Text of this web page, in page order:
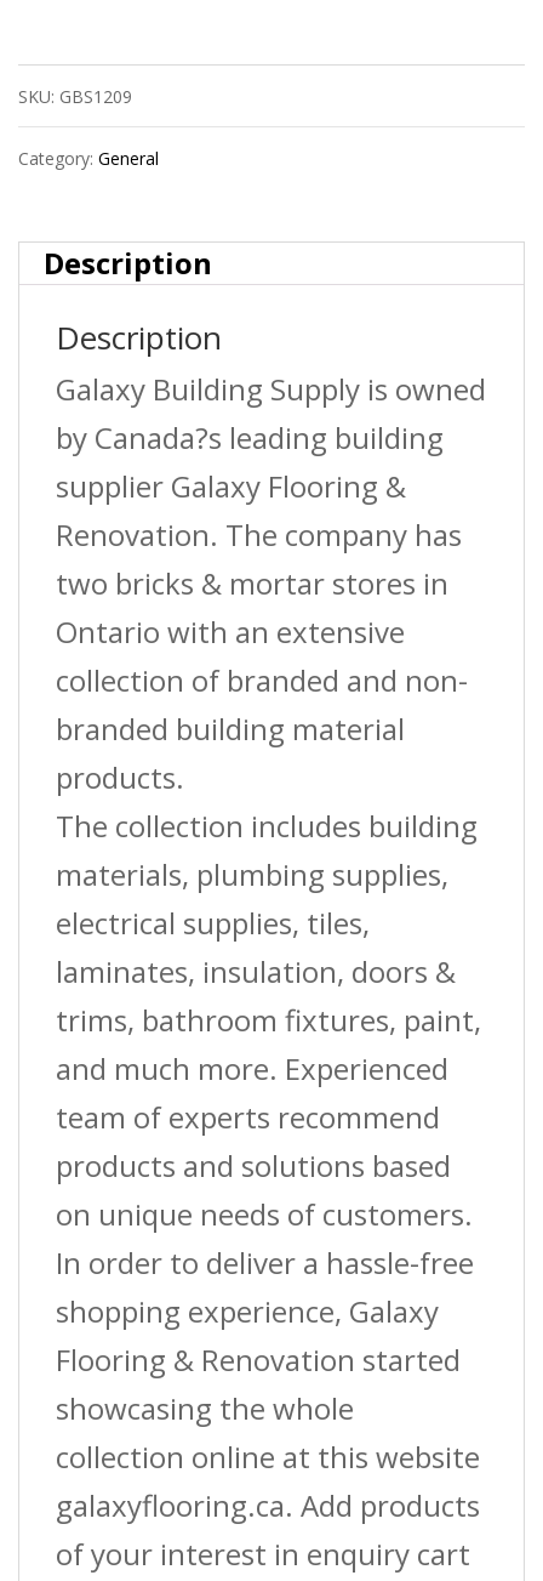
L
Threshold
63
quantity
SKU: GBS1209
Category: General
Description
Description
Galaxy Building Supply is owned
by Canada?s leading building
supplier Galaxy Flooring &
Renovation. The company has
two bricks & mortar stores in
Ontario with an extensive
collection of branded and non-
branded building material
products.
The collection includes building
materials, plumbing supplies,
electrical supplies, tiles,
laminates, insulation, doors &
trims, bathroom fixtures, paint,
and much more. Experienced
team of experts recommend
products and solutions based
on unique needs of customers.
In order to deliver a hassle-free
shopping experience, Galaxy
Flooring & Renovation started
showcasing the whole
collection online at this website
galaxyflooring.ca. Add products
of your interest in enquiry cart